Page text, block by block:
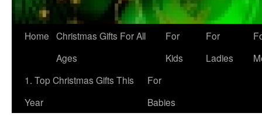
Home Christmas Gifts For All
Ages
For
Kids
For
Ladies
1. Top Christmas Gifts This
Year
For
Babies